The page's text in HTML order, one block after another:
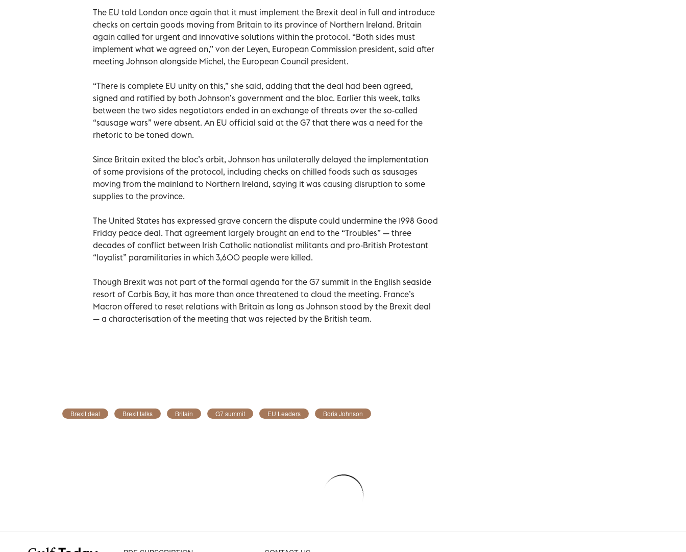
The EU told London once again that it must implement the Brexit deal in full and introduce
checks on certain goods moving from Britain to its province of Northern Ireland. Britain
again called for urgent and innovative solutions within the protocol. “Both sides must
implement what we agreed on,” von der Leyen, European Commission president, said after
meeting Johnson alongside Michel, the European Council president.
“There is complete EU unity on this,” she said, adding that the deal had been agreed,
signed and ratified by both Johnson’s government and the bloc. Earlier this week, talks
between the two sides negotiators ended in an exchange of threats over the so-called
“sausage wars” were absent. An EU official said at the G7 that there was a need for the
rhetoric to be toned down.
Since Britain exited the bloc’s orbit, Johnson has unilaterally delayed the implementation
of some provisions of the protocol, including checks on chilled foods such as sausages
moving from the mainland to Northern Ireland, saying it was causing disruption to some
supplies to the province.
The United States has expressed grave concern the dispute could undermine the 1998 Good
Friday peace deal. That agreement largely brought an end to the “Troubles” — three
decades of conflict between Irish Catholic nationalist militants and pro-British Protestant
“loyalist” paramilitaries in which 3,600 people were killed.
Though Brexit was not part of the formal agenda for the G7 summit in the English seaside
resort of Carbis Bay, it has more than once threatened to cloud the meeting. France’s
Macron offered to reset relations with Britain as long as Johnson stood by the Brexit deal
— a characterisation of the meeting that was rejected by the British team.
Brexit deal Brexit talks Britain G7 summit EU Leaders Boris Johnson